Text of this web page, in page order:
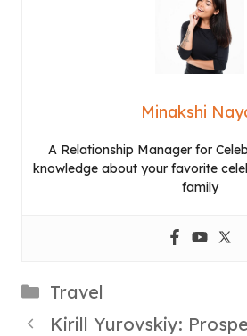
Minakshi
A Relationship Manager for
knowledge about your favorite
family
Categories
Travel
Kirill Yurovskiy: